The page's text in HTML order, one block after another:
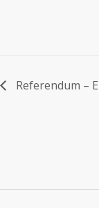
Referendum –